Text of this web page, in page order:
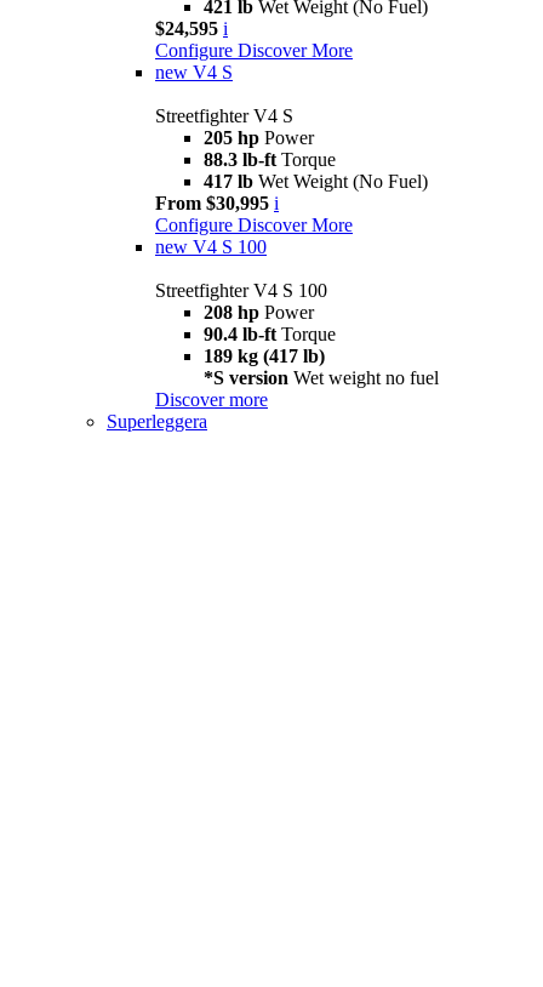
421 lb Wet Weight (No Fuel)
$24,595 i
Configure Discover More
new V4 S
Streetfighter V4 S
205 hp Power
88.3 lb-ft Torque
417 lb Wet Weight (No Fuel)
From $30,995 i
Configure Discover More
new V4 S 100
Streetfighter V4 S 100
208 hp Power
90.4 lb-ft Torque
189 kg (417 lb)
*S version Wet weight no fuel
Discover more
Superleggera